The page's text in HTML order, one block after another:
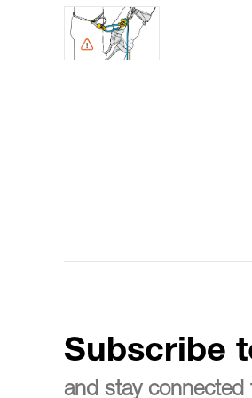
Subscribe
and stay connected